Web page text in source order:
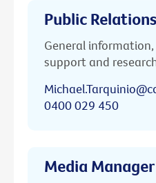
Public
General
support and
0400 029 450
Media Manager